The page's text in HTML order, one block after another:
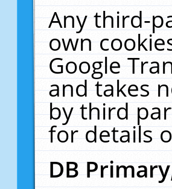
Any third-
own
Google
and takes
by third
for details
DB